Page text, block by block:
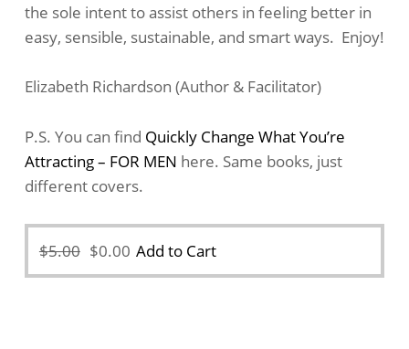
the sole intent to assist others in feeling better in
easy, sensible, sustainable, and smart ways. Enjoy!
Elizabeth Richardson (Author & Facilitator)
P.S. You can find Quickly Change What You’re
Attracting – FOR MEN here. Same books, just
different covers.
$5.00 Original
price
$0.00 Current
price
Add to Cart